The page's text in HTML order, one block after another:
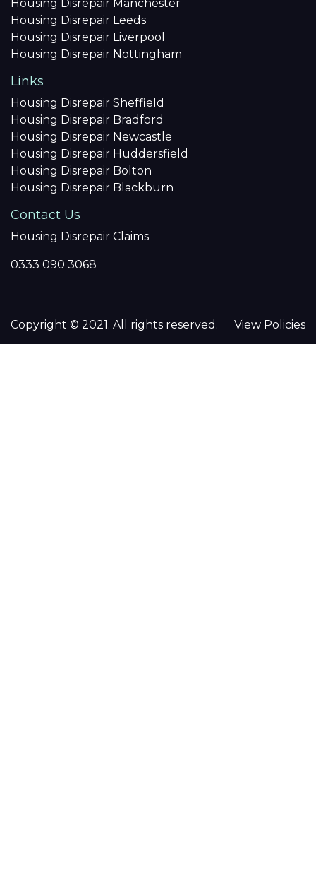
Housing Disrepair Manchester
Housing Disrepair Leeds
Housing Disrepair Liverpool
Housing Disrepair Nottingham
Links
Housing Disrepair Sheffield
Housing Disrepair Bradford
Housing Disrepair Newcastle
Housing Disrepair Huddersfield
Housing Disrepair Bolton
Housing Disrepair Blackburn
Contact Us
Housing Disrepair Claims
0333 090 3068
Copyright © 2021. All rights reserved. View Policies